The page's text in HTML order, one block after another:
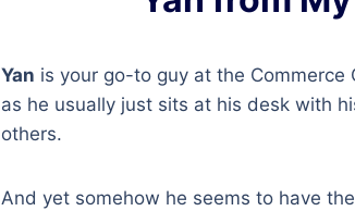
Yan is your go-to guy at the Commerce
as he usually just sits at his desk with
others.
And yet somehow he seems to have